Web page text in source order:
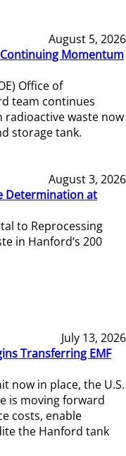
August 5, 2026
Momentum
Office of
team continues
radioactive waste now
storage tank.
August 3, 2026
Determination at
to Reprocessing
in Hanford’s 200
July 13, 2026
Transferring EMF
now in place, the U.S.
is moving forward
costs, enable
the Hanford tank